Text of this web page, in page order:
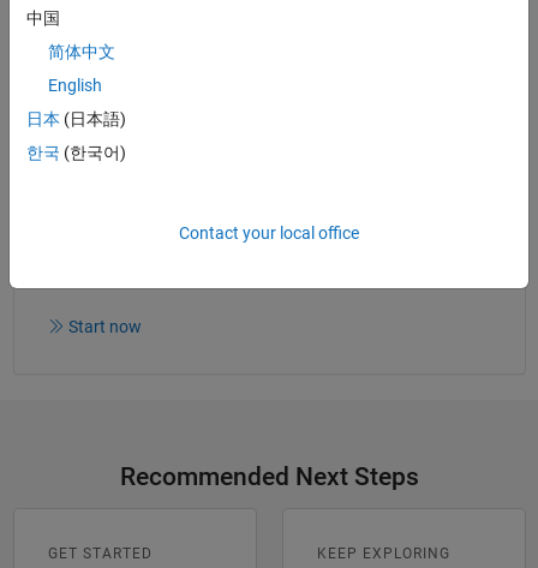
Read white paper
Start now
Recommended Next Steps
GET STARTED KEEP EXPLORING
中国
简体中文
English
日本 (日本語)
한국 (한국어)
Contact your local office